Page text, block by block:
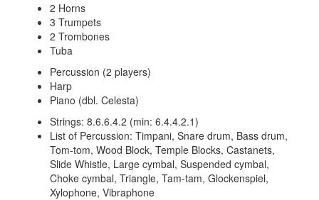
2 Horns
3 Trumpets
2 Trombones
Tuba
Percussion (2 players)
Harp
Piano (dbl. Celesta)
Strings: 8.6.6.4.2 (min: 6.4.4.2.1)
List of Percussion: Timpani, Snare drum, Bass drum,
Tom-tom, Wood Block, Temple Blocks, Castanets,
Slide Whistle, Large cymbal, Suspended cymbal,
Choke cymbal, Triangle, Tam-tam, Glockenspiel,
Xylophone, Vibraphone